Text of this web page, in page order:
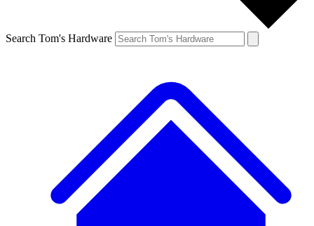
Search Tom's Hardware